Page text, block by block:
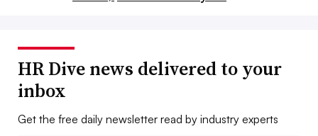
HR Dive news delivered to your
inbox
Get the free daily newsletter read by industry experts